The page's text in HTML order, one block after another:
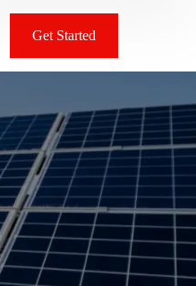
Get Started